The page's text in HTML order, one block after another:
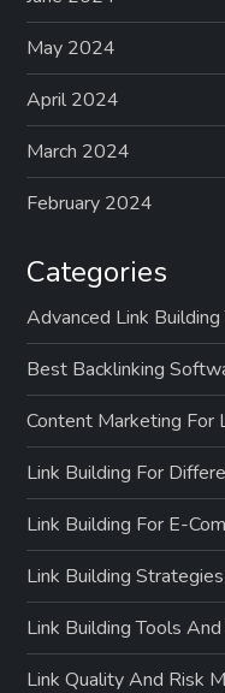
May 2024
April 2024
March 2024
February 2024
Categories
Advanced Link Building
Best Backlinking
Content Marketing For
Link Building For
Link Building For E-
Link Building Strategies
Link Building Tools
Link Quality And Risk